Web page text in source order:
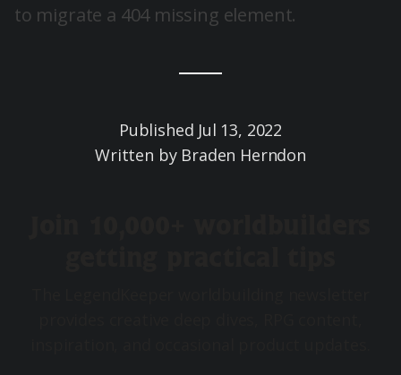
to migrate a 404 missing element.
Published Jul 13, 2022
Written by Braden Herndon